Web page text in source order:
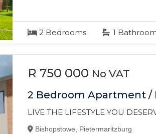
2 Bedrooms 1
R 750 000 No VAT
2 Bedroom Apartment /
LIVE THE LIFESTYLE YOU
Bishopstowe, Pietermaritzburg